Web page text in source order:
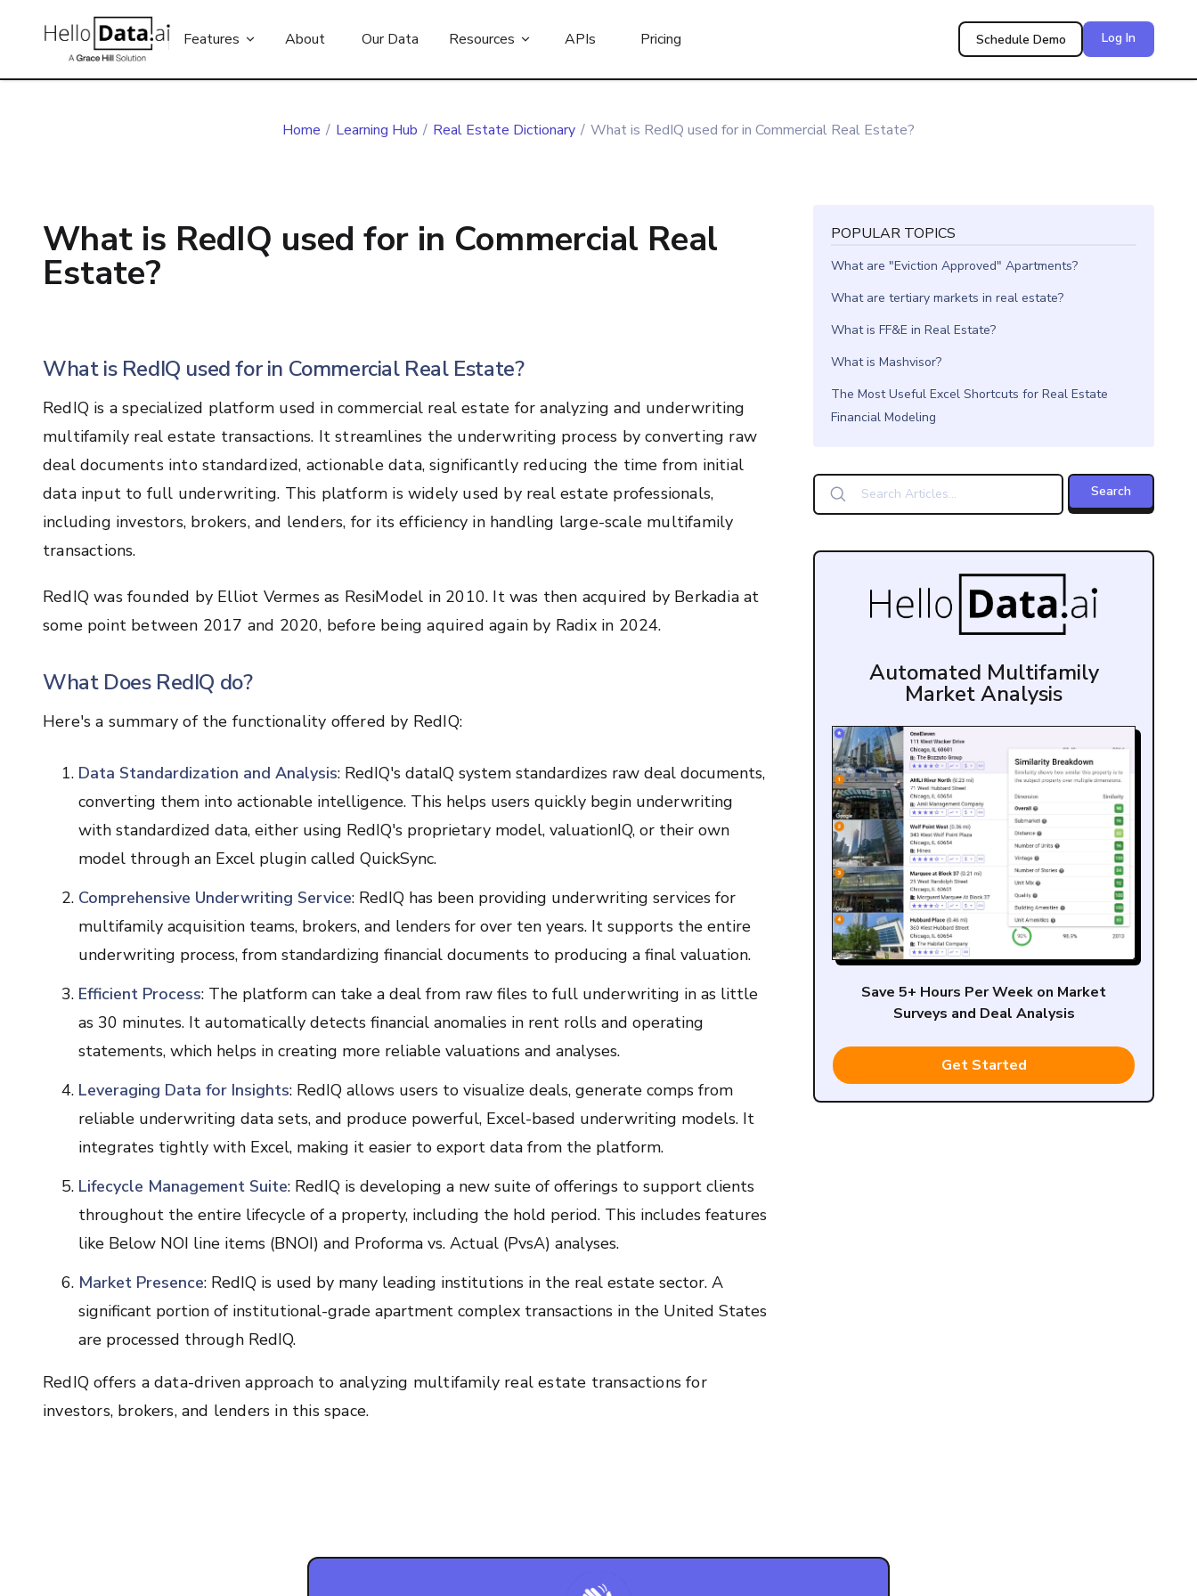
Features About Our Data Resources APIs Pricing Schedule Demo Log In
Home / Learning Hub / Real Estate Dictionary / What is RedIQ used for in Commercial Real Estate?
What is RedIQ used for in Commercial Real
Estate?
What is RedIQ used for in Commercial Real Estate?
RedIQ is a specialized platform used in commercial real estate for analyzing and underwriting
multifamily real estate transactions. It streamlines the underwriting process by converting raw
deal documents into standardized, actionable data, significantly reducing the time from initial
data input to full underwriting. This platform is widely used by real estate professionals,
including investors, brokers, and lenders, for its efficiency in handling large-scale multifamily
transactions.
RedIQ was founded by Elliot Vermes as ResiModel in 2010. It was then acquired by Berkadia at
some point between 2017 and 2020, before being aquired again by Radix in 2024.
What Does RedIQ do?
Here's a summary of the functionality offered by RedIQ:
Data Standardization and Analysis: RedIQ's dataIQ system standardizes raw deal documents,
converting them into actionable intelligence. This helps users quickly begin underwriting
with standardized data, either using RedIQ's proprietary model, valuationIQ, or their own
model through an Excel plugin called QuickSync.
Comprehensive Underwriting Service: RedIQ has been providing underwriting services for
multifamily acquisition teams, brokers, and lenders for over ten years. It supports the entire
underwriting process, from standardizing financial documents to producing a final valuation.
Efficient Process: The platform can take a deal from raw files to full underwriting in as little
as 30 minutes. It automatically detects financial anomalies in rent rolls and operating
statements, which helps in creating more reliable valuations and analyses.
Leveraging Data for Insights: RedIQ allows users to visualize deals, generate comps from
reliable underwriting data sets, and produce powerful, Excel-based underwriting models. It
integrates tightly with Excel, making it easier to export data from the platform.
Lifecycle Management Suite: RedIQ is developing a new suite of offerings to support clients
throughout the entire lifecycle of a property, including the hold period. This includes features
like Below NOI line items (BNOI) and Proforma vs. Actual (PvsA) analyses.
Market Presence: RedIQ is used by many leading institutions in the real estate sector. A
significant portion of institutional-grade apartment complex transactions in the United States
are processed through RedIQ.
RedIQ offers a data-driven approach to analyzing multifamily real estate transactions for
investors, brokers, and lenders in this space.
POPULAR TOPICS
What are "Eviction Approved" Apartments?
What are tertiary markets in real estate?
What is FF&E in Real Estate?
What is Mashvisor?
The Most Useful Excel Shortcuts for Real Estate
Financial Modeling
Automated Multifamily
Market Analysis
Save 5+ Hours Per Week on Market
Surveys and Deal Analysis
Get Started